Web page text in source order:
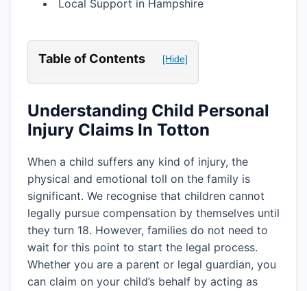
Local Support in Hampshire
Table of Contents [Hide]
Understanding Child Personal
Injury Claims In Totton
When a child suffers any kind of injury, the
physical and emotional toll on the family is
significant. We recognise that children cannot
legally pursue compensation by themselves until
they turn 18. However, families do not need to
wait for this point to start the legal process.
Whether you are a parent or legal guardian, you
can claim on your child’s behalf by acting as